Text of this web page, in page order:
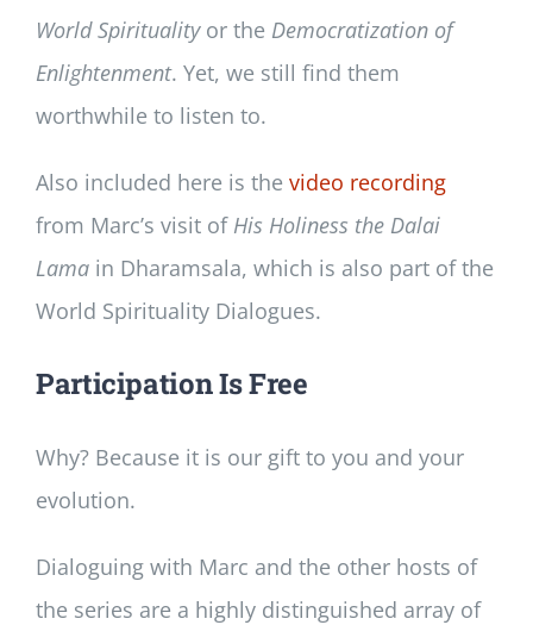
World Spiritualityor the Democratization of
Enlightenment. Yet, we still find them
worthwhile to listen to.
Also included here is the video recording
from Marc’s visit of His Holiness the Dalai
Lamain Dharamsala, which is also part of the
World Spirituality Dialogues.
Participation Is Free
Why? Because it is our gift to you and your
evolution.
Dialoguing with Marc and the other hosts of
the series are a highly distinguished array of